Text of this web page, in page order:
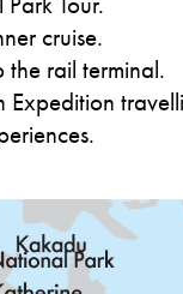
cruise.
the rail terminal.